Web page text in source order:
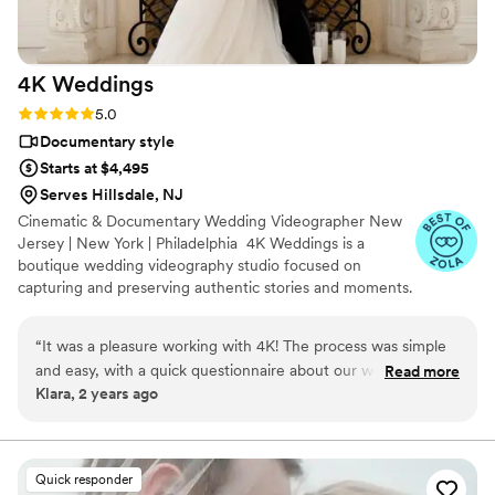
4K Weddings
Rating: 5.0 (47 reviews)
5.0
Documentary style
Starts at $4,495
Serves Hillsdale, NJ
Cinematic & Documentary Wedding Videographer New
Jersey | New York | Philadelphia 4K Weddings is a
boutique wedding videography studio focused on
capturing and preserving authentic stories and moments.
We capture genuine emotions, meaningful moments,
and the unique story of every couple with a natural,
unobtrusive approach. Contact us to turn your love story
“It was a pleasure working with 4K! The process was simple
and easy, with a quick questionnaire about our wedding and
songs we wanted for the video. Jonathan handled the rest!
we had. He was very experienced with our venue, Battello,
and has worked previously with our photographer, Natalia
Wajda, which made our wedding day go smoothly. We were
Read more
Klara, 2 years ago
Quick responder